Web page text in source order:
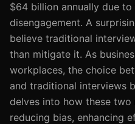
$64 billion annually due to
disengagement. A
believe traditional
than mitigate it. As
workplaces, the choice
and traditional interviews
delves into how these two
reducing bias, enhancing